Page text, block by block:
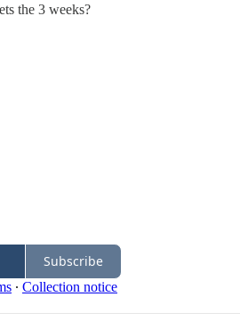
the 3 weeks?
Subscribe
∙ Collection notice